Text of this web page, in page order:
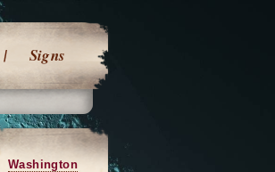
Signs
Washington